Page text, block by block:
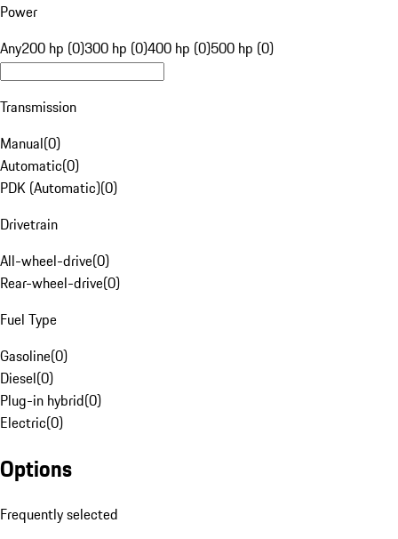
Power
Any200 hp (0)300 hp (0)400 hp (0)500 hp (0)
Transmission
Manual(0)
Automatic(0)
PDK (Automatic)(0)
Drivetrain
All-wheel-drive(0)
Rear-wheel-drive(0)
Fuel Type
Gasoline(0)
Diesel(0)
Plug-in hybrid(0)
Electric(0)
Options
Frequently selected